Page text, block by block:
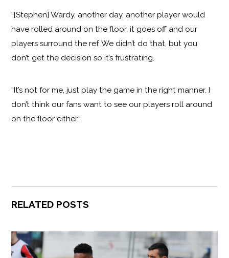
“[Stephen] Wardy, another day, another player would
have rolled around on the floor, it goes off and our
players surround the ref. We didn’t do that, but you
don’t get the decision so it’s frustrating.
“It’s not for me, just play the game in the right manner. I
don’t think our fans want to see our players roll around
on the floor either.”
RELATED POSTS